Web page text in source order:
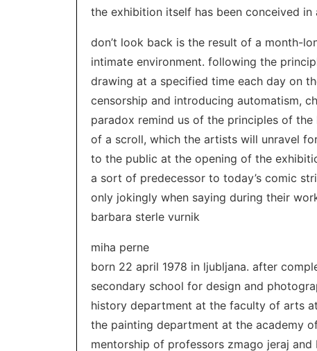
the exhibition itself has been conceived in
don’t look back is the result of a month-
intimate environment. following the
drawing at a specified time each day on
censorship and introducing automatism,
paradox remind us of the principles of
of a scroll, which the artists will unravel
to the public at the opening of the
a sort of predecessor to today’s comic
only jokingly when saying during their
barbara sterle vurnik
miha perne
born 22 april 1978 in ljubljana. after
secondary school for design and
history department at the faculty of arts
the painting department at the academy
mentorship of professors zmago jeraj